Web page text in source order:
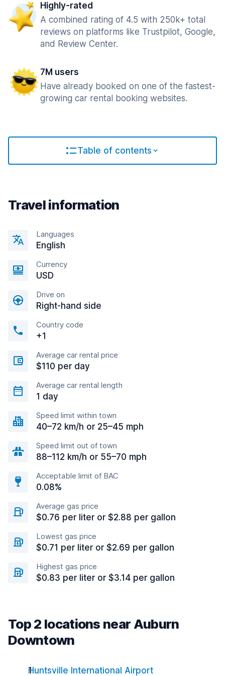
Highly-rated
A combined rating of 4.5 with 250k+ total
reviews on platforms like Trustpilot, Google,
and Review Center.
7M users
Have already booked on one of the fastest-
growing car rental booking websites.
Table of contents
Travel information
Languages
English
Currency
USD
Drive on
Right-hand side
Country code
+1
Average car rental price
$110 per day
Average car rental length
1 day
Speed limit within town
40–72 km/h or 25–45 mph
Speed limit out of town
88–112 km/h or 55–70 mph
Acceptable limit of BAC
0.08%
Average gas price
$0.76 per liter or $2.88 per gallon
Lowest gas price
$0.71 per liter or $2.69 per gallon
Highest gas price
$0.83 per liter or $3.14 per gallon
Top 2 locations near Auburn
Downtown
Huntsville International Airport